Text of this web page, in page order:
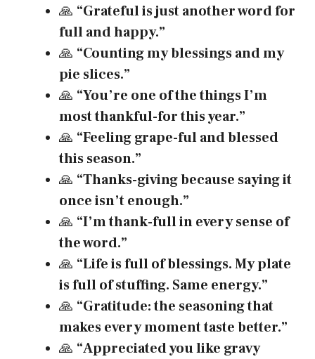
🙏 “Grateful is just another word for
full and happy.”
🙏 “Counting my blessings and my
pie slices.”
🙏 “You’re one of the things I’m
most thankful-for this year.”
🙏 “Feeling grape-ful and blessed
this season.”
🙏 “Thanks-giving because saying it
once isn’t enough.”
🙏 “I’m thank-full in every sense of
the word.”
🙏 “Life is full of blessings. My plate
is full of stuffing. Same energy.”
🙏 “Gratitude: the seasoning that
makes every moment taste better.”
🙏 “Appreciated you like gravy